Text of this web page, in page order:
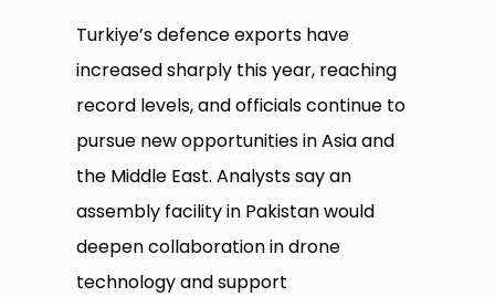
Turkiye’s defence exports have
increased sharply this year, reaching
record levels, and officials continue to
pursue new opportunities in Asia and
the Middle East. Analysts say an
assembly facility in Pakistan would
deepen collaboration in drone
technology and support